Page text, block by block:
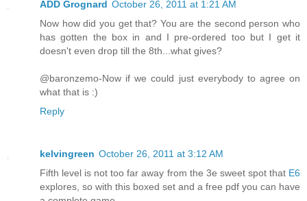
ADD Grognard October 26, 2011 at 1:21 AM
Now how did you get that? You are the second person who
has gotten the box in and I pre-ordered too but I get it
doesn't even drop till the 8th...what gives?
@baronzemo-Now if we could just everybody to agree on
what that is :)
Reply
kelvingreen October 26, 2011 at 3:12 AM
Fifth level is not too far away from the 3e sweet spot that E6
explores, so with this boxed set and a free pdf you can have